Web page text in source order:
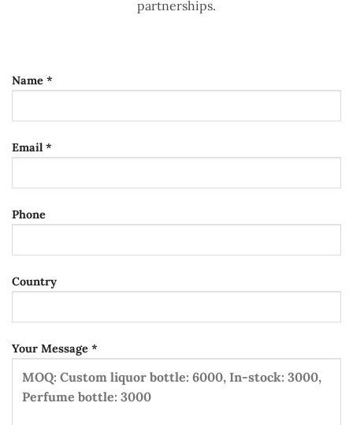
partnerships.
Name *
Email *
Phone
Country
Your Message *